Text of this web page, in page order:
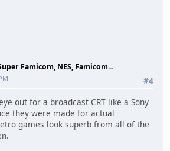
Famicom, NES, Famicom...
#4
out for a broadcast CRT like a Sony
they were made for actual
games look superb from all of the